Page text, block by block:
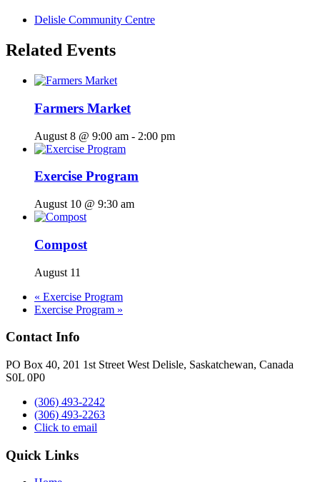
Delisle Community Centre
Related Events
Farmers Market
August 8 @ 9:00 am - 2:00 pm
Exercise Program
August 10 @ 9:30 am
Compost
August 11
« Exercise Program
Exercise Program »
Contact Info
PO Box 40, 201 1st Street West Delisle, Saskatchewan, Canada
S0L 0P0
(306) 493-2242
(306) 493-2263
Click to email
Quick Links